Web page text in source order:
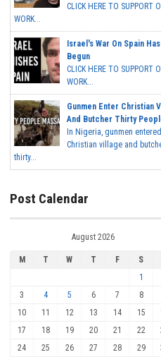
CLICK HERE TO SUPPORT
WORK...
Israel's War On Spain Has
Begun
CLICK HERE TO SUPPORT
WORK...
Gunmen Enter Christian
And Butcher Thirty
In Nigeria, gunmen
Christian village and
thirty...
Post Calendar
August 2026
M T W T F S
1
3
4 5 6 7 8
10
11 12 13 14 15
17
18 19 20 21 22
24
25 26 27 28 29